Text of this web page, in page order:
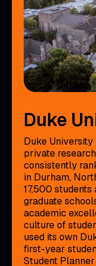
Duke
Duke
private
consistently
in Durham,
17,500 students
graduate
academic
culture of
used its own
first-year
Student